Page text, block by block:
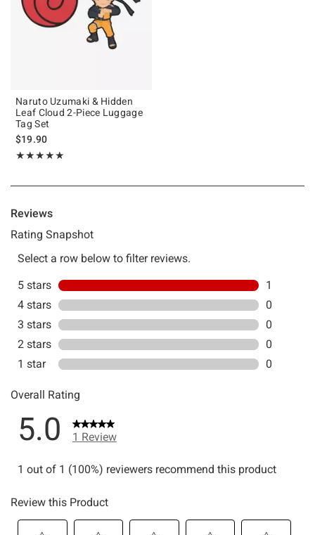
Naruto Uzumaki & Hidden
Leaf Cloud 2-Piece Luggage
Tag Set
$19.90
★★★★★
Rating, 5 out of 5
★★★★★